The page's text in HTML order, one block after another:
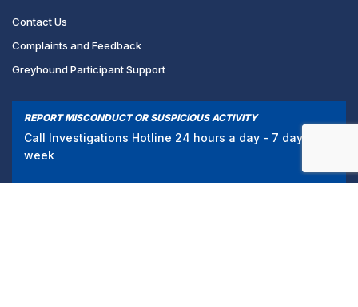
Contact Us
Complaints and Feedback
Greyhound Participant Support
REPORT MISCONDUCT OR SUSPICIOUS ACTIVITY
Call Investigations Hotline 24 hours a day - 7 days a
week
1300 856 109